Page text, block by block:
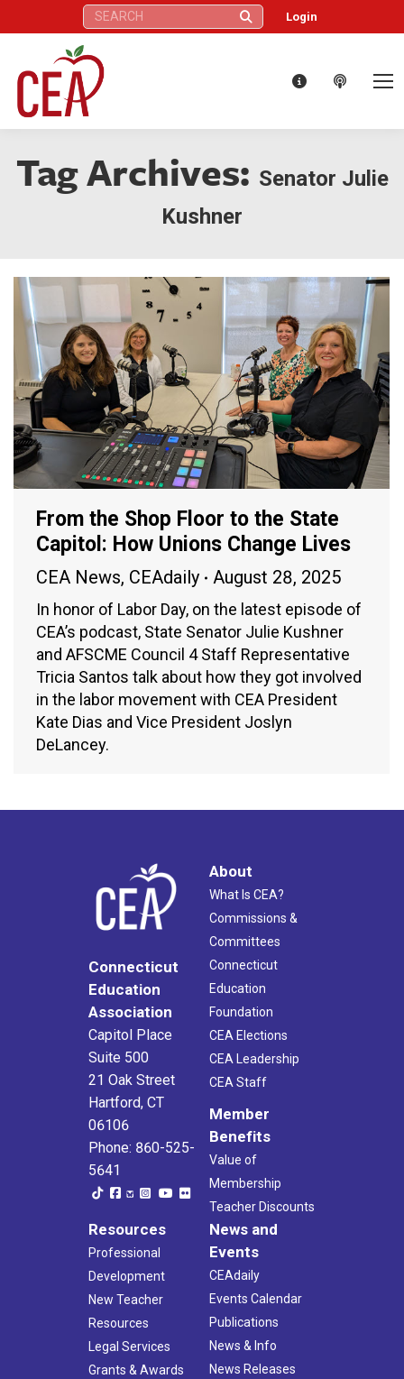
Search: Login
Tag Archives: Senator Julie
Kushner
From the Shop Floor to the State
Capitol: How Unions Change Lives
CEA News, CEAdaily August 28, 2025
In honor of Labor Day, on the latest episode of
CEA’s podcast, State Senator Julie Kushner
and AFSCME Council 4 Staff Representative
Tricia Santos talk about how they got involved
in the labor movement with CEA President
Kate Dias and Vice President Joslyn
DeLancey.
Connecticut
Education
Association
Capitol Place
Suite 500
21 Oak Street
Hartford, CT
06106
Phone: 860-525-
5641
About
What Is CEA?
Commissions &
Committees
Connecticut
Education
Foundation
CEA Elections
CEA Leadership
CEA Staff
Member
Benefits
Value of
Membership
Teacher Discounts
Resources
Professional
Development
New Teacher
Resources
Legal Services
Grants & Awards
News and
Events
CEAdaily
Events Calendar
Publications
News & Info
News Releases